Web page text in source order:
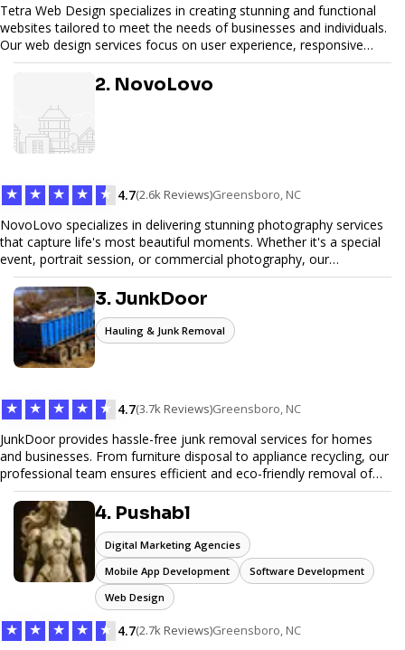
Tetra Web Design specializes in creating stunning and functional
websites tailored to meet the needs of businesses and individuals.
Our web design services focus on user experience, responsive
design, and SEO optimization, ensuring your site not only looks
great but performs exceptionally well. From custom designs to e-
commerce solutions, Tetra Web Design provides comprehensive
web design services that help you stand out online. Partner with us
to elevate your digital presence and achieve your online goals.
2. NovoLovo
★ ★ ★ ★ ★ 4.7(2.6k Reviews)Greensboro, NC
NovoLovo specializes in delivering stunning photography services
that capture life's most beautiful moments. Whether it's a special
event, portrait session, or commercial photography, our
experienced photographers combine creativity and technical
expertise to provide exceptional results. Let us help you preserve
memories and tell your story through timeless images.
3. JunkDoor
Hauling & Junk Removal
★ ★ ★ ★ ★ 4.7(3.7k Reviews)Greensboro, NC
JunkDoor provides hassle-free junk removal services for homes
and businesses. From furniture disposal to appliance recycling, our
professional team ensures efficient and eco-friendly removal of
unwanted items. With affordable pricing, flexible scheduling, and
reliable service, JunkDoor is your trusted partner for all your junk
hauling needs.
4. Pushabl
Digital Marketing Agencies
Mobile App Development
Software Development
Web Design
★ ★ ★ ★ ★ 4.7(2.7k Reviews)Greensboro, NC